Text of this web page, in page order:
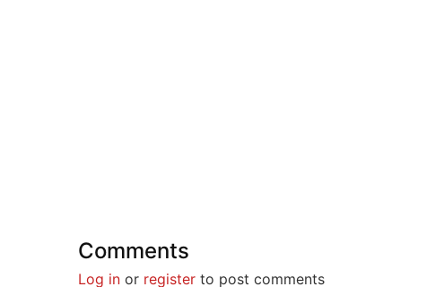
Comments
Log in or register to post comments